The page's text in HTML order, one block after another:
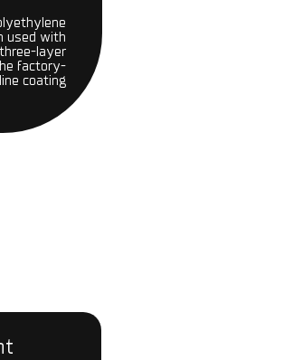
used with
layer
factory-
coating